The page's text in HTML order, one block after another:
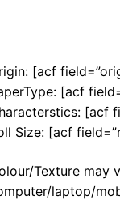
[acf
[acf
[acf
Size: [acf
Texture may
laptop/